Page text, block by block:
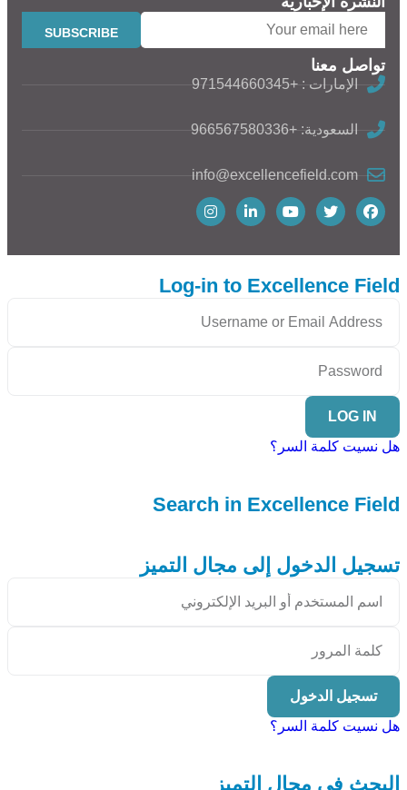
تواصل معنا
الإمارات : +971544660345
السعودية: +966567580336
info@excellencefield.com
Log-in to Excellence Field
LOG IN
هل نسيت كلمة السر؟
Search in Excellence Field
تسجيل الدخول إلى مجال التميز
تسجيل الدخول
هل نسيت كلمة السر؟
البحث في مجال التميز